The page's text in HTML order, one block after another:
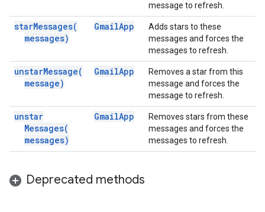
message to refresh.
starMessages(
messages)
GmailApp
Adds stars to these
messages and forces the
messages to refresh.
unstarMessage(
message)
GmailApp
Removes a star from this
message and forces the
message to refresh.
unstar
Messages(
messages)
GmailApp
Removes stars from these
messages and forces the
messages to refresh.
Deprecated methods